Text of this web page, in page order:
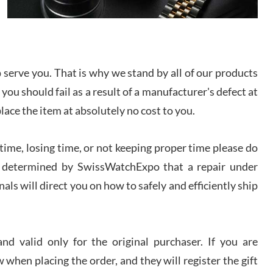
Lemeni
Worked with Jason and from day one had an
amazing experience. Never felt pressured to buy
something, and appreciated his knowledge. We
discussed several watches over several week
before I finalized my watch. Would definitely
recommend working with Jason, and Swiss watch
experience! I am.on.my second cartier watch, tank
large!
you. That is why we stand by all of our products
should fail as a result of a manufacturer's defect at
the item at absolutely no cost to you.
losing time, or not keeping proper time please do
by SwissWatchExpo that a repair under
will direct you on how to safely and efficiently ship
valid only for the original purchaser. If you are
when placing the order, and they will register the gift